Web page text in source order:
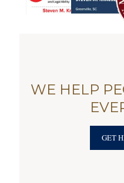
WE HELP
GET